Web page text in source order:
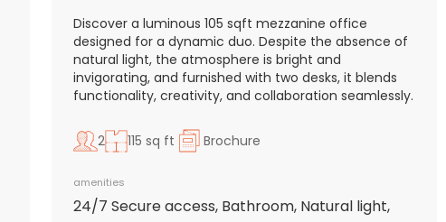
Discover a luminous 105 sqft mezzanine office
designed for a dynamic duo. Despite the absence of
natural light, the atmosphere is bright and
invigorating, and furnished with two desks, it blends
functionality, creativity, and collaboration seamlessly.
2 115 sq ft Brochure
amenities
24/7 Secure access, Bathroom, Natural light,